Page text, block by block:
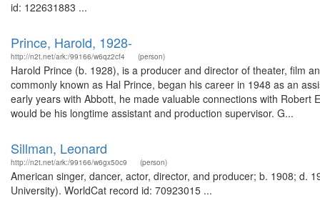
id: 122631883 ...
Prince, Harold, 1928-
http://n2t.net/ark:/99166/w6qz2cf4 (person)
Harold Prince (b. 1928), is a producer and director of theater, film
commonly known as Hal Prince, began his career in 1948 as an
early years with Abbott, he made valuable connections with
would be his longtime assistant and production supervisor. G...
Sillman, Leonard
http://n2t.net/ark:/99166/w6gx50c9 (person)
American singer, dancer, actor, director, and producer; b. 1908; d.
University). WorldCat record id: 70923015 ...